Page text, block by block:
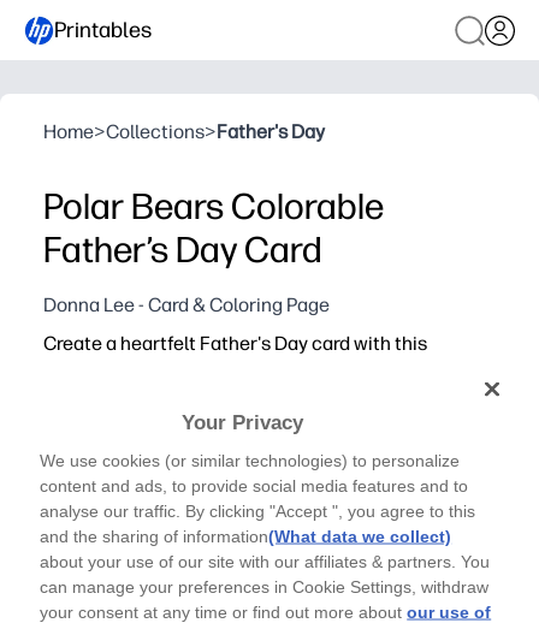
Printables
Home>Collections>Father's Day
Polar Bears Colorable
Father’s Day Card
Donna Lee - Card & Coloring Page
Create a heartfelt Father's Day card with this
keepsake Dad will love.
Why it works:
No-prep print-and-go activity that doubles as a ready-
Engages kids of all ages with cute polar bears and
Personalize with crayons, markers, or stickers - you
Quick, low-mess fun for busy families - ideal for last-
Your Privacy
We use cookies (or similar technologies) to personalize
content and ads, to provide social media features and to
analyse our traffic. By clicking "Accept ", you agree to this
and the sharing of information(What data we collect)
about your use of our site with our affiliates & partners. You
can manage your preferences in Cookie Settings, withdraw
your consent at any time or find out more aboutour use of